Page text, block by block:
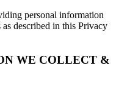
personal information
described in this Privacy
WE COLLECT &